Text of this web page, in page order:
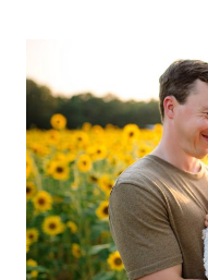
GRAND
CANYON
PROPOSAL